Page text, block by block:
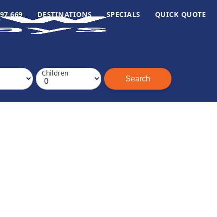
669 DESTINATIONS SPECIALS QUICK QUOTE
Children